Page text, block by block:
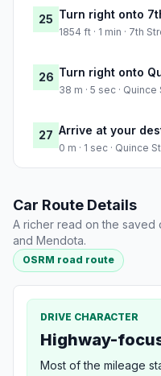
25 Turn right onto
1854 ft · 1 min · 7th
26 Turn right onto
38 m · 5 sec ·
27 Arrive at your
0 m · 1 sec · Quince
Car Route Details
A richer read on the
and Mendota.
OSRM road route
DRIVE CHARACTER
Highway-
Most of the mileage